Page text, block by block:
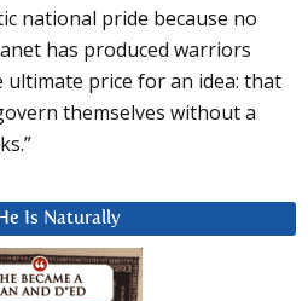
national pride because no
has produced warriors
price for an idea: that
themselves without a
Is Naturally